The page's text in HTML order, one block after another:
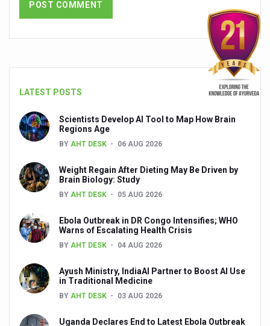
Ayush Expo central feature at WHO-GTMC begins
Cardiovascular benefits of plant-based diets depend
State’s first International Ayurveda & Wellness Conclave
People worldwide not getting enough Omega 3, says
Countdown to second WHO Global Summit on
Centre sanction Rs 140 cr for Ayurveda medical college,
International Conference on Ayurveda and Integrative
Yoga for Gastric Ailments: Healing the Gut the Natural
Shepherd’s Purse play therapeutic roles in bleeding
India, Germany strengthen collaboration on
Ayush Pavilion Draws Crowd at India International Trade
Mushroom consumption influences biomarkers of
International Ayurveda Meet Commemorates 40 years
EBBE Therapy to the aid of Diabetes
LATEST POSTS
Scientists Develop AI Tool to Map How Brain
Regions Age
BY AHT DESK 06 AUG 2026
Weight Regain After Dieting May Be Driven by
Brain Biology: Study
BY AHT DESK 05 AUG 2026
Ebola Outbreak in DR Congo Intensifies; WHO
Warns of Escalating Health Crisis
BY AHT DESK 04 AUG 2026
Ayush Ministry, IndiaAI Partner to Boost AI Use
in Traditional Medicine
BY AHT DESK 03 AUG 2026
Uganda Declares End to Latest Ebola Outbreak